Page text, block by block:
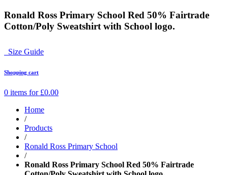
Ronald Ross Primary School Red 50% Fairtrade
Cotton/Poly Sweatshirt with School logo.
Size Guide
Shopping cart
0 items for £0.00
Home
/
Products
/
Ronald Ross Primary School
/
Ronald Ross Primary School Red 50% Fairtrade